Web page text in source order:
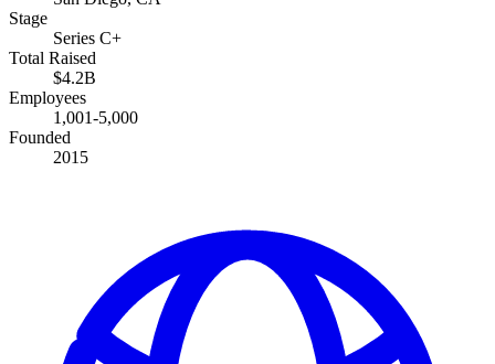
Stage
Series C+
Total Raised
$4.2B
Employees
1,001-5,000
Founded
2015